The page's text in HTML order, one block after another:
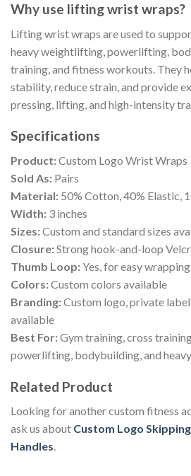
Why use lifting wrist wraps?
Lifting wrist wraps are used to
heavy weightlifting, powerlifting,
training, and fitness workouts. They
stability, reduce strain, and provide
pressing, lifting, and high-intensity
Specifications
Product:Custom Logo Wrist Wraps
Sold As: Pairs
Material: 50% Cotton, 40% Elastic,
Width: 3 inches
Sizes:Custom and standard sizes
Closure:Strong hook-and-loop
Thumb Loop:Yes, for easy wrapping
Colors:Custom colors available
Branding:Custom logo, private
available
Best For:Gym training, cross
powerlifting, bodybuilding, and
Related Product
Looking for another custom fitness
ask us about Custom Logo
Handles.